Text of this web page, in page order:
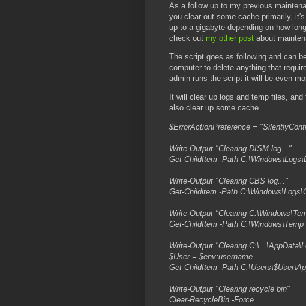
As a follow up to my previous
you clear out some cache primarily,
up to a gigabyte depending on how
check out my other post about
The script goes as following and can
computer to delete anything that
admin runs the script it will be even
It will clear up logs and temp files,
also clear up some cache.
$ErrorActionPreference =
Write-Output "Clearing DISM log..."
Get-ChildItem -Path
Write-Output "Clearing CBS log..."
Get-Childitem -Path
Write-Output "Clearing
Get-ChildItem -Path
Write-Output "Clearing
$User = $env:username
Get-ChildItem -Path
Write-Output "Clearing recycle bin"
Clear-RecycleBin -Force